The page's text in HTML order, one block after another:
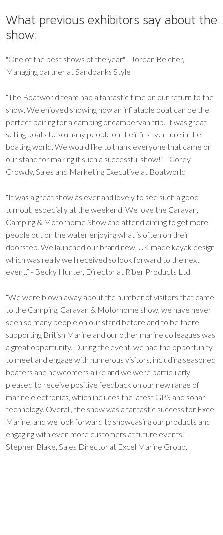
What previous exhibitors say about the
show:
"One of the best shows of the year" - Jordan Belcher,
Managing partner at Sandbanks Style
“The Boatworld team had a fantastic time on our return to the
show. We enjoyed showing how an inflatable boat can be the
perfect pairing for a camping or campervan trip. It was great
selling boats to so many people on their first venture in the
boating world. We would like to thank everyone that came on
our stand for making it such a successful show!” - Corey
Crowdy, Sales and Marketing Executive at Boatworld
“It was a great show as ever and lovely to see such a good
turnout, especially at the weekend. We love the Caravan,
Camping & Motorhome Show and attend aiming to get more
people out on the water enjoying what is often on their
doorstep. We launched our brand new, UK made kayak design
which was really well received so look forward to the next
event.” - Becky Hunter, Director at Riber Products Ltd.
“We were blown away about the number of visitors that came
to the Camping, Caravan & Motorhome show, we have never
seen so many people on our stand before and to be there
supporting British Marine and our other marine colleagues was
a great opportunity. During the event, we had the opportunity
to meet and engage with numerous visitors, including seasoned
boaters and newcomers alike and we were particularly
pleased to receive positive feedback on our new range of
marine electronics, which includes the latest GPS and sonar
technology. Overall, the show was a fantastic success for Excel
Marine, and we look forward to showcasing our products and
engaging with even more customers at future events.” -
Stephen Blake, Sales Director at Excel Marine Group.